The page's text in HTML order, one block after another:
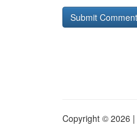
Copyright © 2026 |